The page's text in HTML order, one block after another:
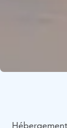
Hébergement